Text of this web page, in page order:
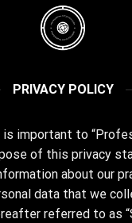
PRIVACY POLICY
is important to
of this privacy
about our
data that we
referred to as